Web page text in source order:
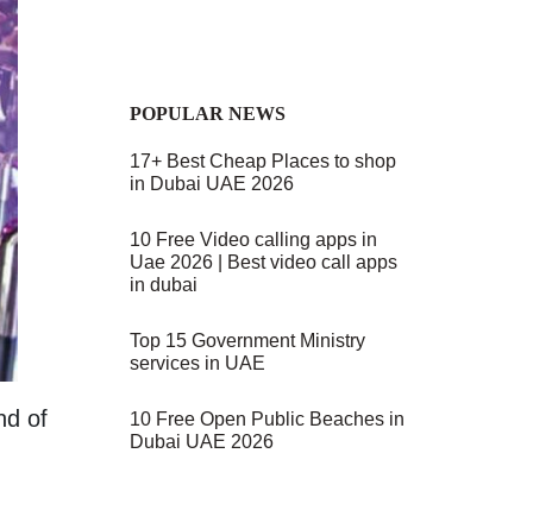
of
POPULAR NEWS
17+ Best Cheap Places to shop
in Dubai UAE 2026
10 Free Video calling apps in
Uae 2026 | Best video call apps
in dubai
Top 15 Government Ministry
services in UAE
10 Free Open Public Beaches in
Dubai UAE 2026